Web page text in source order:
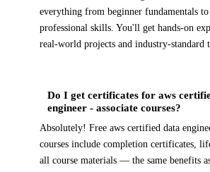
everything from beginner fundamentals to
professional skills. You'll get hands-on
real-world projects and industry-standard
Do I get certificates for aws
engineer - associate courses?
Absolutely! Free aws certified data
courses include completion certificates,
all course materials — the same benefits